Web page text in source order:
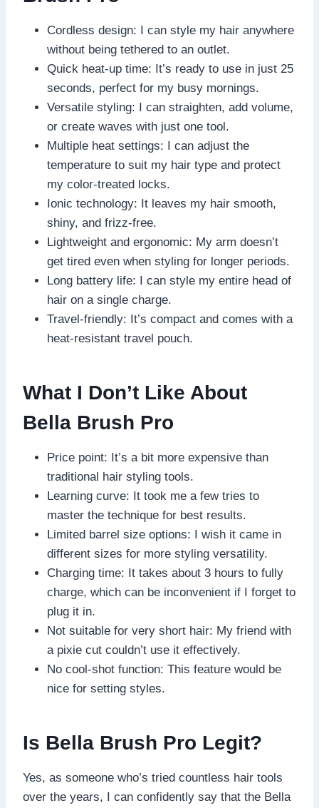
Cordless design: I can style my hair anywhere
without being tethered to an outlet.
Quick heat-up time: It’s ready to use in just 25
seconds, perfect for my busy mornings.
Versatile styling: I can straighten, add volume,
or create waves with just one tool.
Multiple heat settings: I can adjust the
temperature to suit my hair type and protect
my color-treated locks.
Ionic technology: It leaves my hair smooth,
shiny, and frizz-free.
Lightweight and ergonomic: My arm doesn’t
get tired even when styling for longer periods.
Long battery life: I can style my entire head of
hair on a single charge.
Travel-friendly: It’s compact and comes with a
heat-resistant travel pouch.
What I Don’t Like About
Bella Brush Pro
Price point: It’s a bit more expensive than
traditional hair styling tools.
Learning curve: It took me a few tries to
master the technique for best results.
Limited barrel size options: I wish it came in
different sizes for more styling versatility.
Charging time: It takes about 3 hours to fully
charge, which can be inconvenient if I forget to
plug it in.
Not suitable for very short hair: My friend with
a pixie cut couldn’t use it effectively.
No cool-shot function: This feature would be
nice for setting styles.
Is Bella Brush Pro Legit?
Yes, as someone who’s tried countless hair tools
over the years, I can confidently say that the Bella